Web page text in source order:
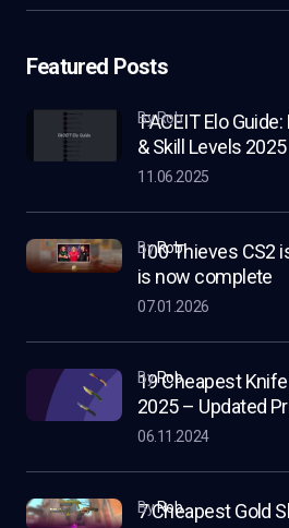
Featured Posts
FACEIT Elo
& Skill Levels 2025
by Rob
11.06.2025
100 Thieves CS2
is now complete
byRob
07.01.2026
19 Cheapest
2025 – Updated
byRob
06.11.2024
7 Cheapest Gold
byRob